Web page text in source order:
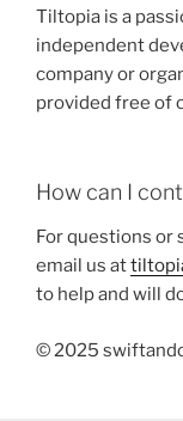
Tiltopia is a
independent
company or
provided free of
How can I
For questions or
email us at
to help and will
© 2025